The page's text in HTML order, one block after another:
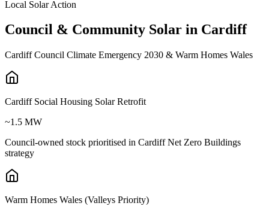
Local Solar Action
Council & Community Solar in Cardiff
Cardiff Council Climate Emergency 2030 & Warm Homes Wales
Cardiff Social Housing Solar Retrofit
~1.5 MW
Council-owned stock prioritised in Cardiff Net Zero Buildings
strategy
Warm Homes Wales (Valleys Priority)